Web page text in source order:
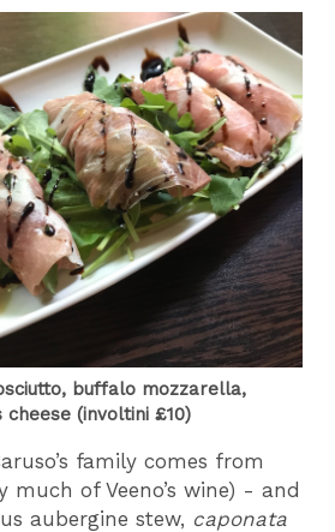
buffalo mozzarella,
(involtini £10)
family comes from
much of Veeno’s wine) - and
aubergine stew, caponata